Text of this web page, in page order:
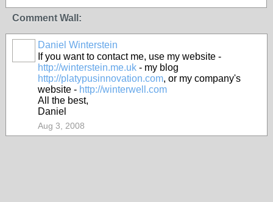
Comment Wall:
Daniel Winterstein
If you want to contact me, use my website -
http://winterstein.me.uk - my blog
http://platypusinnovation.com, or my company's
website - http://winterwell.com
All the best,
Daniel
Aug 3, 2008